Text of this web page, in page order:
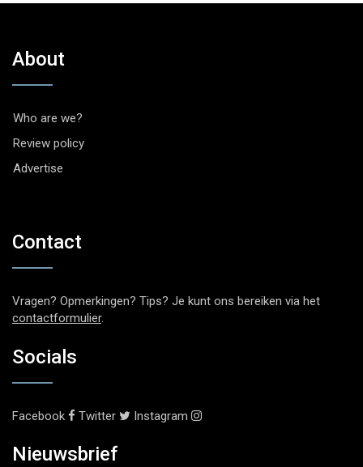
About
Who are we?
Review policy
Advertise
Contact
Vragen? Opmerkingen? Tips? Je kunt ons bereiken via het
contactformulier.
Socials
Facebook Twitter Instagram
Nieuwsbrief